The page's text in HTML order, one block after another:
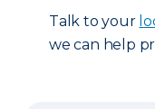
Talk to your
we can help